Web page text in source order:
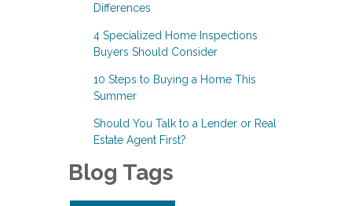
Differences
4 Specialized Home Inspections
Buyers Should Consider
10 Steps to Buying a Home This
Summer
Should You Talk to a Lender or Real
Estate Agent First?
Blog Tags